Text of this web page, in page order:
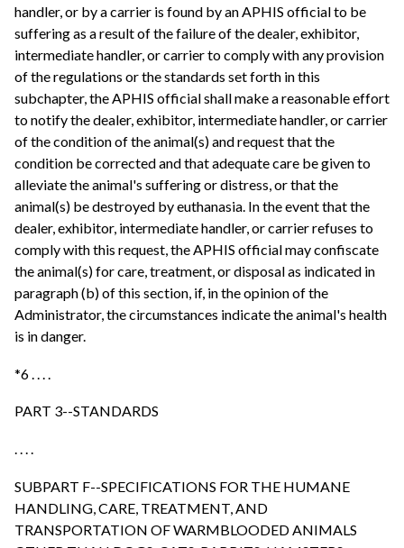
handler, or by a carrier is found by an APHIS official to be
suffering as a result of the failure of the dealer, exhibitor,
intermediate handler, or carrier to comply with any provision
of the regulations or the standards set forth in this
subchapter, the APHIS official shall make a reasonable effort
to notify the dealer, exhibitor, intermediate handler, or carrier
of the condition of the animal(s) and request that the
condition be corrected and that adequate care be given to
alleviate the animal's suffering or distress, or that the
animal(s) be destroyed by euthanasia. In the event that the
dealer, exhibitor, intermediate handler, or carrier refuses to
comply with this request, the APHIS official may confiscate
the animal(s) for care, treatment, or disposal as indicated in
paragraph (b) of this section, if, in the opinion of the
Administrator, the circumstances indicate the animal's health
is in danger.
*6 . . . .
PART 3--STANDARDS
. . . .
SUBPART F--SPECIFICATIONS FOR THE HUMANE
HANDLING, CARE, TREATMENT, AND
TRANSPORTATION OF WARMBLOODED ANIMALS